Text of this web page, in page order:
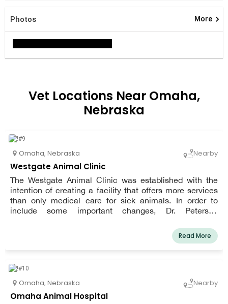
Photos More keyboard_arrow_right
Vet Locations Near Omaha,
Nebraska
Omaha, Nebraska Nearby
Westgate Animal Clinic
The Westgate Animal Clinic was established with the
intention of creating a facility that offers more services
than only medical care for sick animals. In order to
include some important changes, Dr. Petersen
clinic. The Westgate Animal Clinic offers more effective
doctor-patient interactions in a setting that is made with
doctor.
Read More
Omaha, Nebraska Nearby
Omaha Animal Hospital